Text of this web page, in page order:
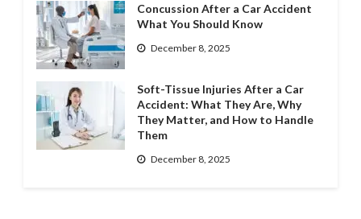
Concussion After a Car Accident
What You Should Know
December 8, 2025
Soft-Tissue Injuries After a Car
Accident: What They Are, Why
They Matter, and How to Handle
Them
December 8, 2025